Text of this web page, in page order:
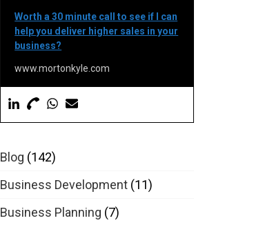
Worth a 30 minute call to see if I can
help you deliver higher sales in your
business?
www.mortonkyle.com
Blog (142)
Business Development (11)
Business Planning (7)